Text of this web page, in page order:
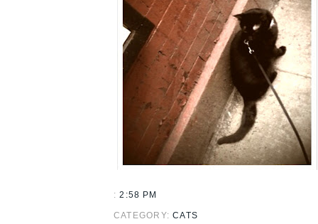
:2:58 PM
CATEGORY:CATS